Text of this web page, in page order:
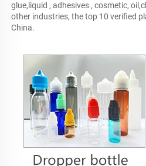
glue,liquid , adhesives , cosmetic,
other industries, the top 10 verified
China.